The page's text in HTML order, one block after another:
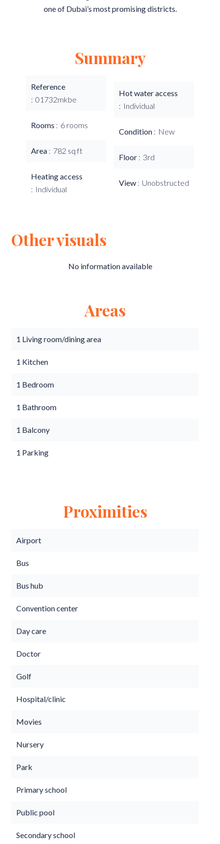
one of Dubai’s most promising districts.
Summary
Reference
01732mkbe
Rooms 6 rooms
Area 782 sq ft
Heating access
Individual
Hot water access
Individual
Condition New
Floor 3rd
View Unobstructed
Other visuals
No information available
Areas
1 Living room/dining area
1 Kitchen
1 Bedroom
1 Bathroom
1 Balcony
1 Parking
Proximities
Airport
Bus
Bus hub
Convention center
Day care
Doctor
Golf
Hospital/clinic
Movies
Nursery
Park
Primary school
Public pool
Secondary school